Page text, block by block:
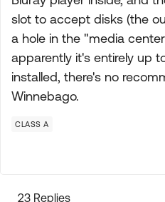
slot to accept disks (the
a hole in the "media
apparently it's entirely up
installed, there's no
Winnebago.
CLASS A
23 Replies